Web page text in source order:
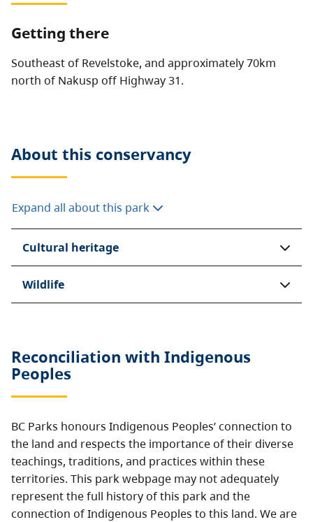
Getting there
Southeast of Revelstoke, and approximately 70km
north of Nakusp off Highway 31.
About this conservancy
Expand all about this park
Cultural heritage
Wildlife
Reconciliation with Indigenous
Peoples
BC Parks honours Indigenous Peoples’ connection to
the land and respects the importance of their diverse
teachings, traditions, and practices within these
territories. This park webpage may not adequately
represent the full history of this park and the
connection of Indigenous Peoples to this land. We are